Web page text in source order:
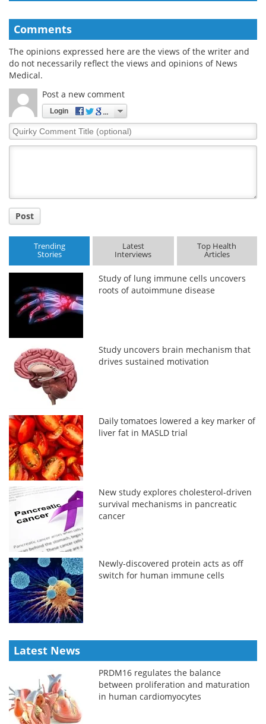
Comments
The opinions expressed here are the views of the writer and
do not necessarily reflect the views and opinions of News
Medical.
Post a new comment
Login
Quirky
Comment
Post
Trending
Stories
Latest
Interviews
Top Health
Articles
Study of lung immune cells uncovers
roots of autoimmune disease
Study uncovers brain mechanism that
drives sustained motivation
Daily tomatoes lowered a key marker of
liver fat in MASLD trial
New study explores cholesterol-driven
survival mechanisms in pancreatic
cancer
Newly-discovered protein acts as off
switch for human immune cells
Latest News
PRDM16 regulates the balance
between proliferation and maturation
in human cardiomyocytes